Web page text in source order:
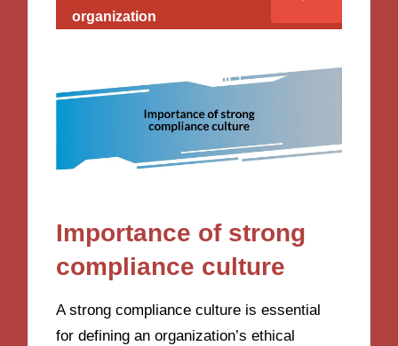
organization
Importance of strong
compliance culture
A strong compliance culture is essential
for defining an organization’s ethical